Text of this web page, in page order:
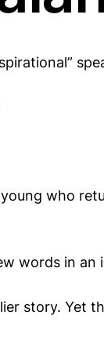
who
words in an
story. Yet